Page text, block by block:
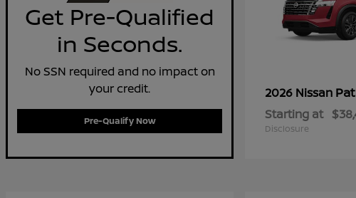
Get Pre-Qualified
in Seconds.
No SSN required and no impact on
your credit.
Pre-Qualify Now
2026 Nissan
Starting at
Disclosure